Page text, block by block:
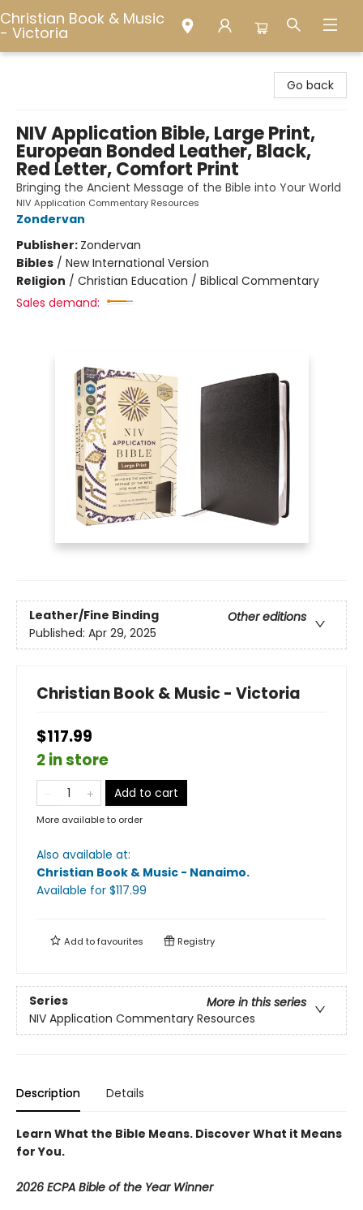
Christian Book & Music
- Victoria
Go back
NIV Application Bible, Large Print,
European Bonded Leather, Black,
Red Letter, Comfort Print
Bringing the Ancient Message of the Bible into Your World
NIV Application Commentary Resources
Zondervan
Publisher: Zondervan
Bibles / New International Version
Religion / Christian Education / Biblical Commentary
Sales demand:
Leather/Fine Binding
Other editions
Published: Apr 29, 2025
Christian Book & Music - Victoria
$117.99
2 in store
Add to cart
More available to order
Also available at:
Christian Book & Music - Nanaimo.
Available for $117.99
Add tofavourites Registry
Series
More in this series
NIV Application Commentary Resources
Description Details
Learn What the Bible Means. Discover What it Means
for You.
2026 ECPA Bible of the Year Winner